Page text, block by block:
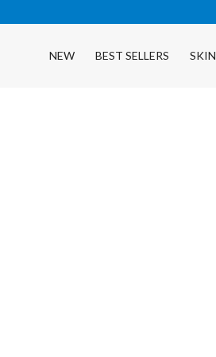
NEW BEST SELLERS SKIN